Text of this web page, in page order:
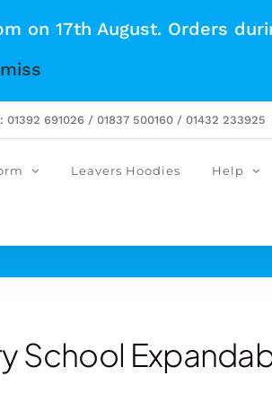
on 17th August. Orders
01392 691026 / 01837 500160 / 01432 233925
Leavers Hoodies Help
School